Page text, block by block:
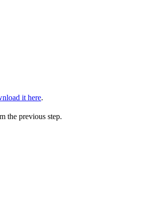
it here.
the previous step.